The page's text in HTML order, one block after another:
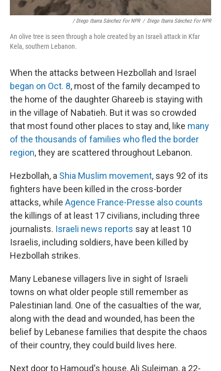
/ Diego Ibarra Sánchez For NPR / Diego Ibarra Sánchez For NPR
An olive tree is seen through a hole created by an Israeli attack in Kfar
Kela, southern Lebanon.
When the attacks between Hezbollah and Israel
began on Oct. 8, most of the family decamped to
the home of the daughter Ghareeb is staying with
in the village of Nabatieh. But it was so crowded
that most found other places to stay and, like many
of the thousands of families who fled the border
region, they are scattered throughout Lebanon.
Hezbollah, a Shia Muslim movement, says 92 of its
fighters have been killed in the cross-border
attacks, while Agence France-Presse also counts
the killings of at least 17 civilians, including three
journalists. Israeli news reports say at least 10
Israelis, including soldiers, have been killed by
Hezbollah strikes.
Many Lebanese villagers live in sight of Israeli
towns on what older people still remember as
Palestinian land. One of the casualties of the war,
along with the dead and wounded, has been the
belief by Lebanese families that despite the chaos
of their country, they could build lives here.
Next door to Hamoud's house, Ali Suleiman, a 22-